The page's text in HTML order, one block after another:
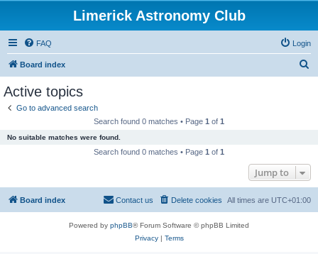
Limerick Astronomy Club
FAQ Login
Board index
Active topics
Go to advanced search
Search found 0 matches • Page 1 of 1
No suitable matches were found.
Search found 0 matches • Page 1 of 1
Jump to
Board index All times are UTC+01:00
Delete cookies
Contact us
Powered by phpBB® Forum Software © phpBB Limited
Privacy| Terms